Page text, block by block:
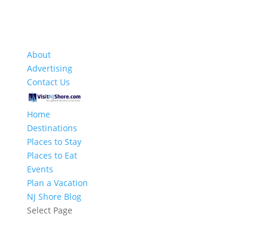
About
Advertising
Contact Us
Home
Destinations
Places to Stay
Places to Eat
Events
Plan a Vacation
NJ Shore Blog
Select Page